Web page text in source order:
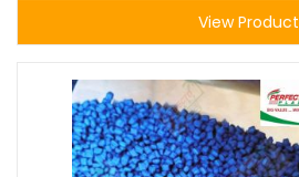
View Product